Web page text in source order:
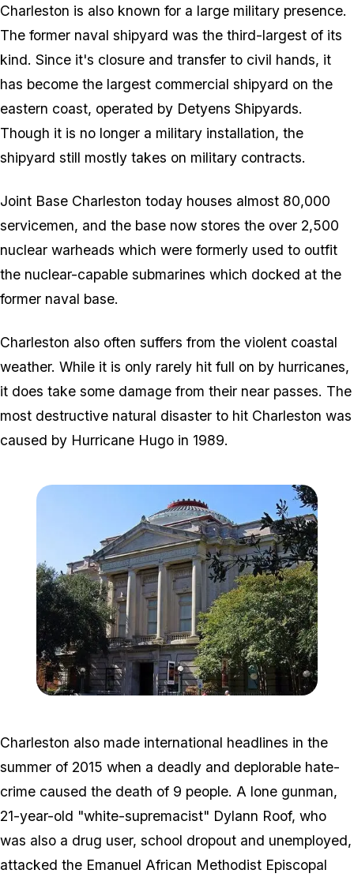
Charleston is also known for a large military presence.
The former naval shipyard was the third-largest of its
kind. Since it's closure and transfer to civil hands, it
has become the largest commercial shipyard on the
eastern coast, operated by Detyens Shipyards.
Though it is no longer a military installation, the
shipyard still mostly takes on military contracts.
Joint Base Charleston today houses almost 80,000
servicemen, and the base now stores the over 2,500
nuclear warheads which were formerly used to outfit
the nuclear-capable submarines which docked at the
former naval base.
Charleston also often suffers from the violent coastal
weather. While it is only rarely hit full on by hurricanes,
it does take some damage from their near passes. The
most destructive natural disaster to hit Charleston was
caused by Hurricane Hugo in 1989.
Charleston also made international headlines in the
summer of 2015 when a deadly and deplorable hate-
crime caused the death of 9 people. A lone gunman,
21-year-old "white-supremacist" Dylann Roof, who
was also a drug user, school dropout and unemployed,
attacked the Emanuel African Methodist Episcopal